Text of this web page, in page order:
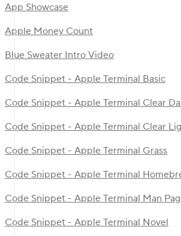
App Showcase
Apple Money Count
Blue Sweater Intro Video
Code Snippet - Apple Terminal Basic
Code Snippet - Apple Terminal Clear
Code Snippet - Apple Terminal Clear
Code Snippet - Apple Terminal Grass
Code Snippet - Apple Terminal
Code Snippet - Apple Terminal Man
Code Snippet - Apple Terminal Novel